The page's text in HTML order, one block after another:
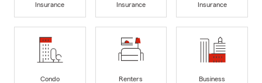
Insurance
Insurance
Insurance
Condo
Renters
Business